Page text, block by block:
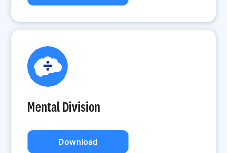
Mental Division
Download